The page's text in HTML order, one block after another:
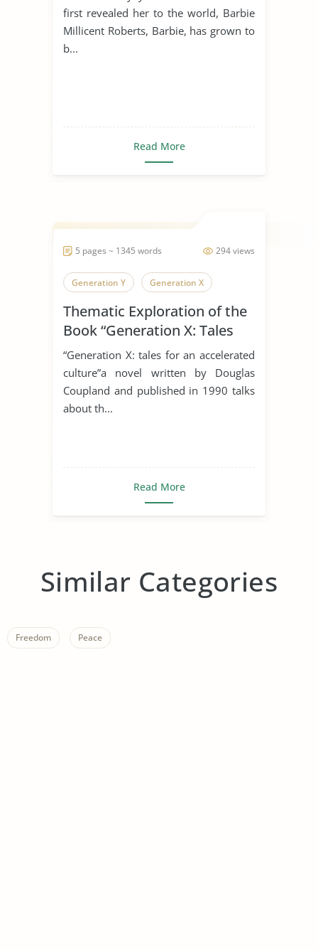
first revealed her to the world, Barbie
Millicent Roberts, Barbie, has grown to
b...
Read More
294 views
5 pages ~ 1345 words
Generation Y Generation X
Thematic Exploration of the
Book “Generation X: Tales
For An Accelerated Culture”
By Douglas Coupland.
“Generation X: tales for an accelerated
culture”a novel written by Douglas
Coupland and published in 1990 talks
about th...
Read More
Similar Categories
Freedom Peace